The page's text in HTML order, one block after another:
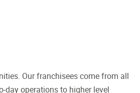
Our franchisees come from all
operations to higher level